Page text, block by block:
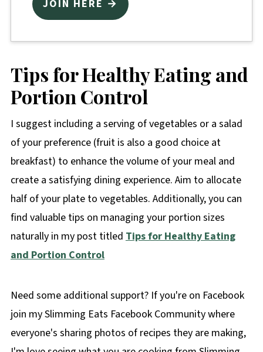
JOIN HERE →
Tips for Healthy Eating and
Portion Control
I suggest including a serving of vegetables or a salad
of your preference (fruit is also a good choice at
breakfast) to enhance the volume of your meal and
create a satisfying dining experience. Aim to allocate
half of your plate to vegetables. Additionally, you can
find valuable tips on managing your portion sizes
naturally in my post titled Tips for Healthy Eating
and Portion Control
Need some additional support? If you're on Facebook
join my Slimming Eats Facebook Community where
everyone's sharing photos of recipes they are making,